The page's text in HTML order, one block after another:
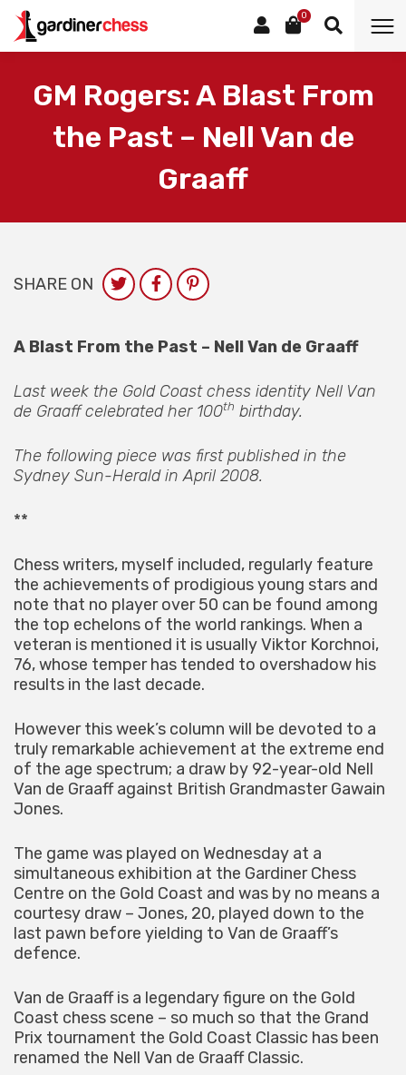
0
GM Rogers: A Blast From
the Past – Nell Van de
Graaff
SHARE ON
A Blast From the Past – Nell Van de Graaff
Last week the Gold Coast chess identity Nell Van
de Graaff celebrated her 100th birthday.
The following piece was first published in the
Sydney Sun-Herald in April 2008.
**
Chess writers, myself included, regularly feature
the achievements of prodigious young stars and
note that no player over 50 can be found among
the top echelons of the world rankings. When a
veteran is mentioned it is usually Viktor Korchnoi,
76, whose temper has tended to overshadow his
results in the last decade.
However this week’s column will be devoted to a
truly remarkable achievement at the extreme end
of the age spectrum; a draw by 92-year-old Nell
Van de Graaff against British Grandmaster Gawain
Jones.
The game was played on Wednesday at a
simultaneous exhibition at the Gardiner Chess
Centre on the Gold Coast and was by no means a
courtesy draw – Jones, 20, played down to the
last pawn before yielding to Van de Graaff’s
defence.
Van de Graaff is a legendary figure on the Gold
Coast chess scene – so much so that the Grand
Prix tournament the Gold Coast Classic has been
renamed the Nell Van de Graaff Classic.